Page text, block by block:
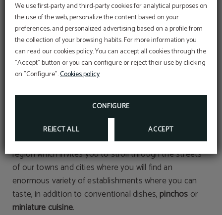
We use first-party and third-party cookies for analytical purposes on
the use of the web, personalize the content based on your
preferences, and personalized advertising based on a profile from
the collection of your browsing habits. For more information you
can read our cookies policy. You can accept all cookies through the
"Accept" button or you can configure or reject their use by clicking
on "Configure".Cookies policy
CONFIGURE
REJECT ALL ACCEPT
Nature
- ThemarinasofHondarribia
Hondarribia
Hondarribia.
- The internationally renownedgastronomyof our
region which invites you to stroll through the streets
of our towns and cities where you will find an
enormous variety of establishments where you can
taste, in addition to conventional dishes, pinchos or
miniature cuisine.